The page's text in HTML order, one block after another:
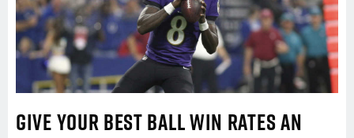
GIVE YOUR BEST BALL WIN RATES AN